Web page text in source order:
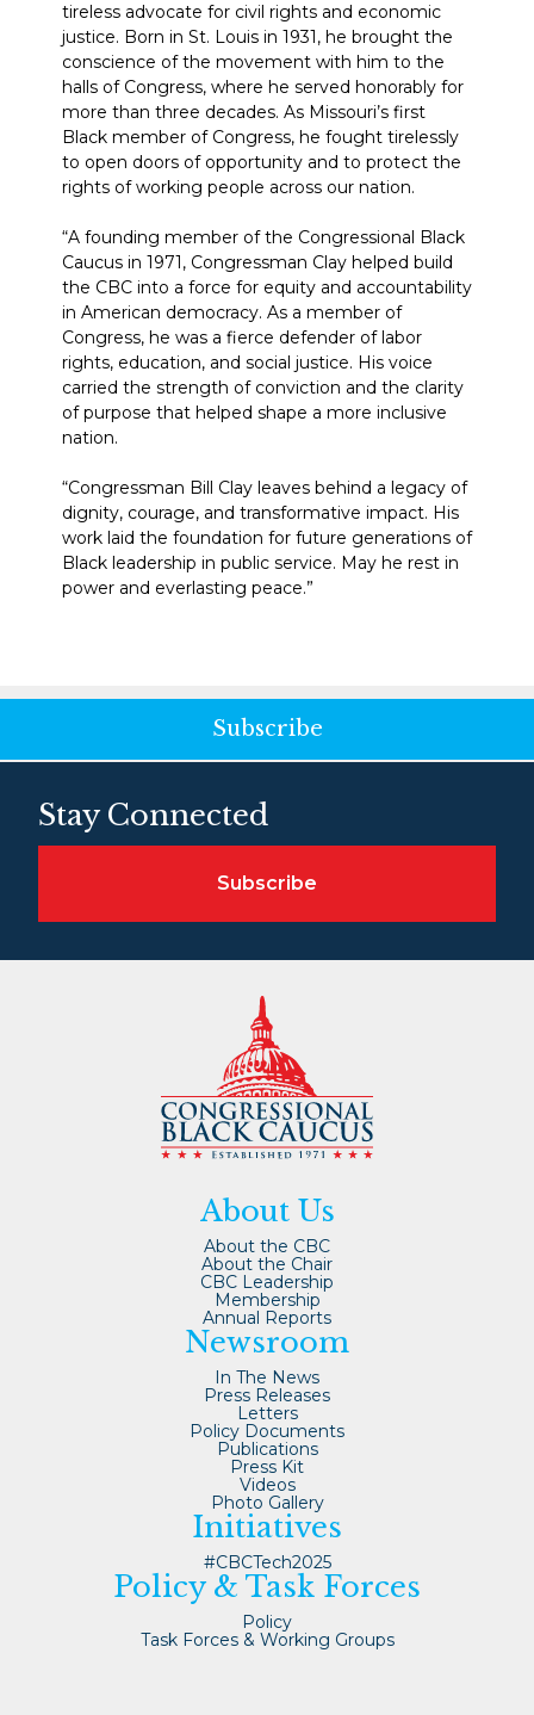
tireless advocate for civil rights and economic
justice. Born in St. Louis in 1931, he brought the
conscience of the movement with him to the
halls of Congress, where he served honorably for
more than three decades. As Missouri’s first
Black member of Congress, he fought tirelessly
to open doors of opportunity and to protect the
rights of working people across our nation.
“A founding member of the Congressional Black
Caucus in 1971, Congressman Clay helped build
the CBC into a force for equity and accountability
in American democracy. As a member of
Congress, he was a fierce defender of labor
rights, education, and social justice. His voice
carried the strength of conviction and the clarity
of purpose that helped shape a more inclusive
nation.
“Congressman Bill Clay leaves behind a legacy of
dignity, courage, and transformative impact. His
work laid the foundation for future generations of
Black leadership in public service. May he rest in
power and everlasting peace.”
Subscribe
Stay Connected
Subscribe
About Us
About the CBC
About the Chair
CBC Leadership
Membership
Annual Reports
Newsroom
In The News
Press Releases
Letters
Policy Documents
Publications
Press Kit
Videos
Photo Gallery
Initiatives
#CBCTech2025
Policy & Task Forces
Policy
Task Forces & Working Groups